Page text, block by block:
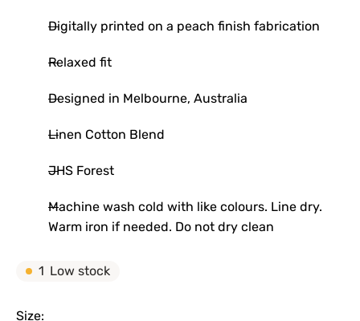
Digitally printed on a peach finish fabrication
Relaxed fit
Designed in Melbourne, Australia
Linen Cotton Blend
JHS Forest
Machine wash cold with like colours. Line dry.
Warm iron if needed. Do not dry clean
1 Low stock
Size: